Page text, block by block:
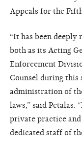
Appeals for the
“It has been
both as its Acting
Enforcement
Counsel during
administration of
laws,” said
private practice
dedicated staff of